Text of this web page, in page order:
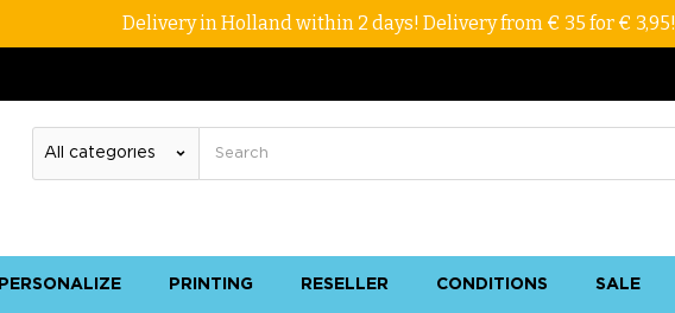
Delivery in Holland within 2 days! Delivery from € 35 for € 3,95!
PERSONALIZE PRINTING RESELLER CONDITIONS SALE